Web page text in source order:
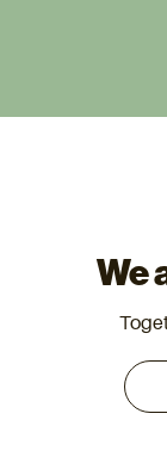
We